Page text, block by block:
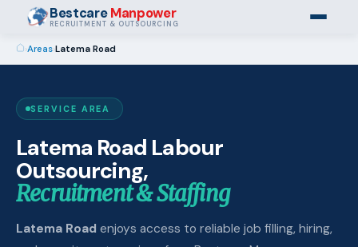
BestcareManpower
RECRUITMENT & OUTSOURCING
›Areas›Latema Road
SERVICE AREA
Latema Road Labour
Outsourcing,
Recruitment & Staffing
Latema Road enjoys access to reliable job filling, hiring,